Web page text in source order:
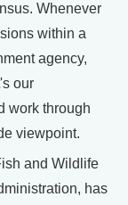
Whenever
within a
agency,
our
work through
viewpoint.
and Wildlife
has